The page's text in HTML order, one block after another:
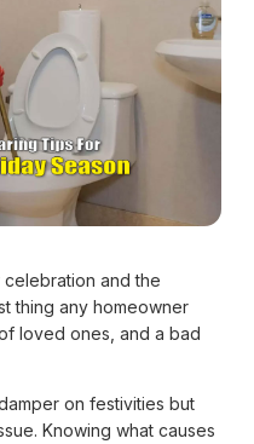
and the
thing any homeowner
loved ones, and a bad
on festivities but
Knowing what causes